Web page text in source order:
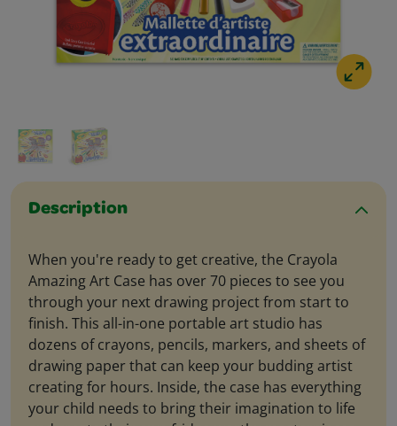
Description
When you're ready to get creative, the Crayola
Amazing Art Case has over 70 pieces to see you
through your next drawing project from start to
finish. This all-in-one portable art studio has
dozens of crayons, pencils, markers, and sheets of
drawing paper that can keep your budding artist
creating for hours. Inside, the case has everything
your child needs to bring their imagination to life